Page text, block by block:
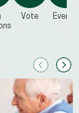
Vote Events
PreviousNext